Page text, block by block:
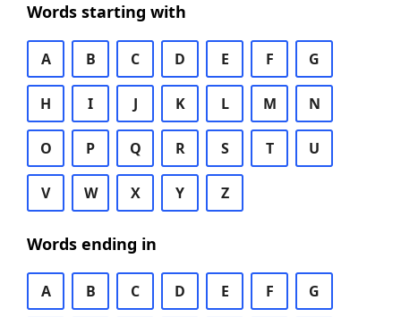
Words starting with
A B C D E F G
H I J K L M N
O P Q R S T U
V W X Y Z
Words ending in
A B C D E F G